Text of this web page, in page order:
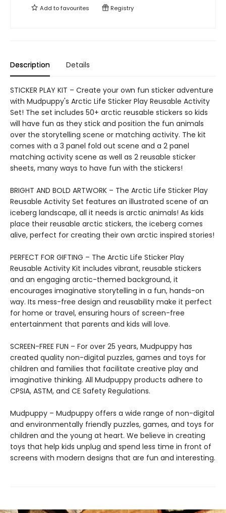
Add tofavourites Registry
Description Details
STICKER PLAY KIT – Create your own fun sticker adventure
with Mudpuppy's Arctic Life Sticker Play Reusable Activity
Set! The set includes 50+ arctic reusable stickers so kids
will have fun as they stick and position the fun animals
over the storytelling scene or matching activity. The kit
comes with a 3 panel fold out scene and a 2 panel
matching activity scene as well as 2 reusable sticker
sheets, many ways to have fun with the stickers!
BRIGHT AND BOLD ARTWORK – The Arctic Life Sticker Play
Reusable Activity Set features an illustrated scene of an
iceberg landscape, all it needs is arctic animals! As kids
place their reusable arctic stickers, the iceberg comes
alive, perfect for creating their own arctic inspired stories!
PERFECT FOR GIFTING – The Arctic Life Sticker Play
Reusable Activity Kit includes vibrant, reusable stickers
and an engaging arctic-themed background, it
encourages imaginative storytelling in a fun, hands-on
way. Its mess-free design and reusability make it perfect
for home or travel, ensuring hours of screen-free
entertainment that parents and kids will love.
SCREEN-FREE FUN – For over 25 years, Mudpuppy has
created quality non-digital puzzles, games and toys for
children and families that facilitate creative play and
imaginative thinking. All Mudpuppy products adhere to
CPSIA, ASTM, and CE Safety Regulations.
Mudpuppy – Mudpuppy offers a wide range of non-digital
and environmentally friendly puzzles, games, and toys for
children and the young at heart. We believe in creating
toys that help kids unplug and spend less time in front of
screens with modern designs that are fun and interesting.